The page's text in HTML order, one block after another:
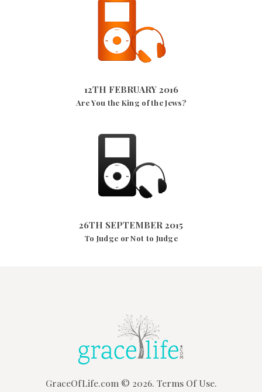
12TH FEBRUARY 2016
12TH FEBRUARY 2016
Are You the King of the Jews?
26TH SEPTEMBER 2015
VIEWS
26TH SEPTEMBER 2015
To Judge or Not to Judge
GraceOfLife.com© 2026. Terms Of Use.